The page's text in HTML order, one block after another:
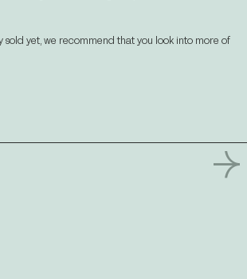
sold yet, we recommend that you look into more of